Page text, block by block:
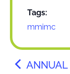
Tags:
mmimc
ANNUAL